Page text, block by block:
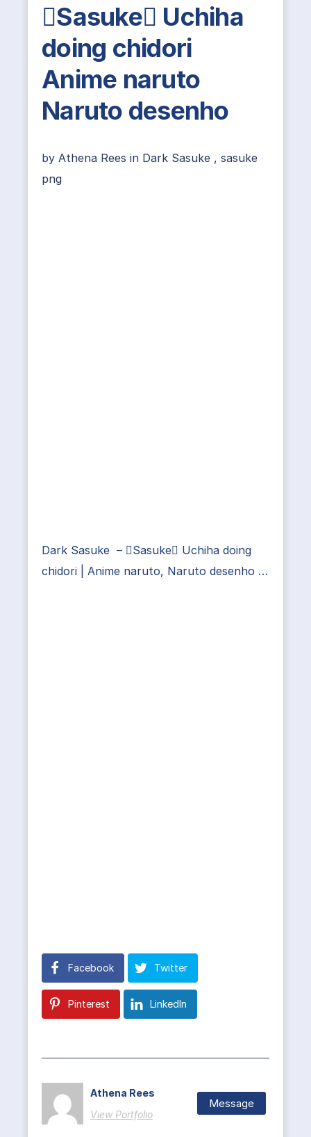
Sasuke Uchiha
doing chidori
Anime naruto
Naruto desenho
by Athena Rees in Dark Sasuke , sasuke
png
Dark Sasuke – Sasuke Uchiha doing
chidori | Anime naruto, Naruto desenho …
Facebook Twitter
Pinterest LinkedIn
Athena Rees
View Portfolio
Message